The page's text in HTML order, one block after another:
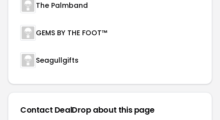
The Palmband
GEMS BY THE FOOT™
Seagullgifts
Contact DealDrop about this page